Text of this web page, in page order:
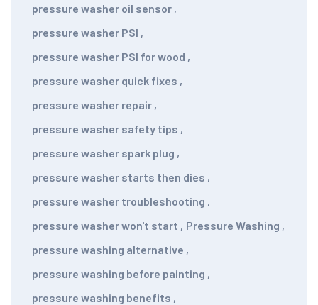
pressure washer oil sensor ,
pressure washer PSI ,
pressure washer PSI for wood ,
pressure washer quick fixes ,
pressure washer repair ,
pressure washer safety tips ,
pressure washer spark plug ,
pressure washer starts then dies ,
pressure washer troubleshooting ,
pressure washer won't start , Pressure Washing ,
pressure washing alternative ,
pressure washing before painting ,
pressure washing benefits ,